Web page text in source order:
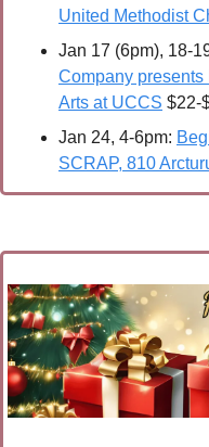
United Methodist
Jan 17 (6pm), 18-
Company presents
Arts at UCCS $22-
Jan 24, 4-6pm:
SCRAP, 810